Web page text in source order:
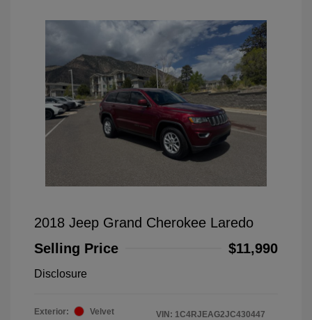
2018 Jeep Grand Cherokee Laredo
Selling Price
$11,990
Disclosure
Exterior:
Velvet
VIN: 1C4RJEAG2JC430447